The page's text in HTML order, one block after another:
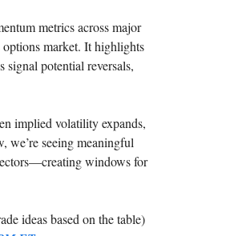
metrics across major
market. It highlights
signal potential reversals,
implied volatility expands,
we’re seeing meaningful
windows for
ideas based on the table)